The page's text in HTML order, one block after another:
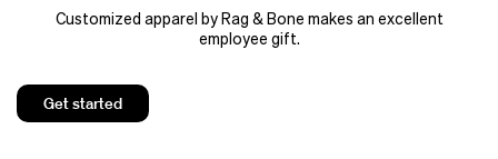
Customized apparel by Rag & Bone makes an excellent
employee gift.
Get started